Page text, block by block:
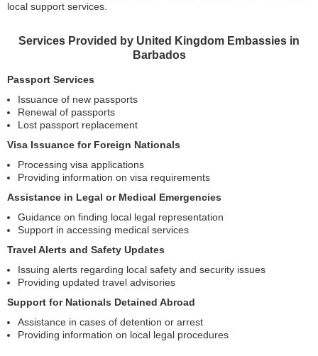
local support services.
Services Provided by United Kingdom Embassies in
Barbados
Passport Services
Issuance of new passports
Renewal of passports
Lost passport replacement
Visa Issuance for Foreign Nationals
Processing visa applications
Providing information on visa requirements
Assistance in Legal or Medical Emergencies
Guidance on finding local legal representation
Support in accessing medical services
Travel Alerts and Safety Updates
Issuing alerts regarding local safety and security issues
Providing updated travel advisories
Support for Nationals Detained Abroad
Assistance in cases of detention or arrest
Providing information on local legal procedures